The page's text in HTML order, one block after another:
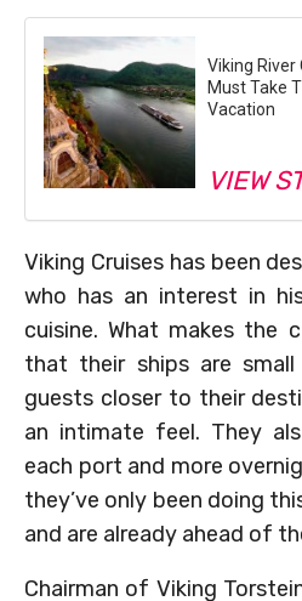
Viking River
Must Take
Vacation
VIEW
Viking Cruises has been
who has an interest in
cuisine. What makes the
that their ships are
guests closer to their
an intimate feel. They
each port and more
they’ve only been doing
and are already ahead of
Chairman of Viking